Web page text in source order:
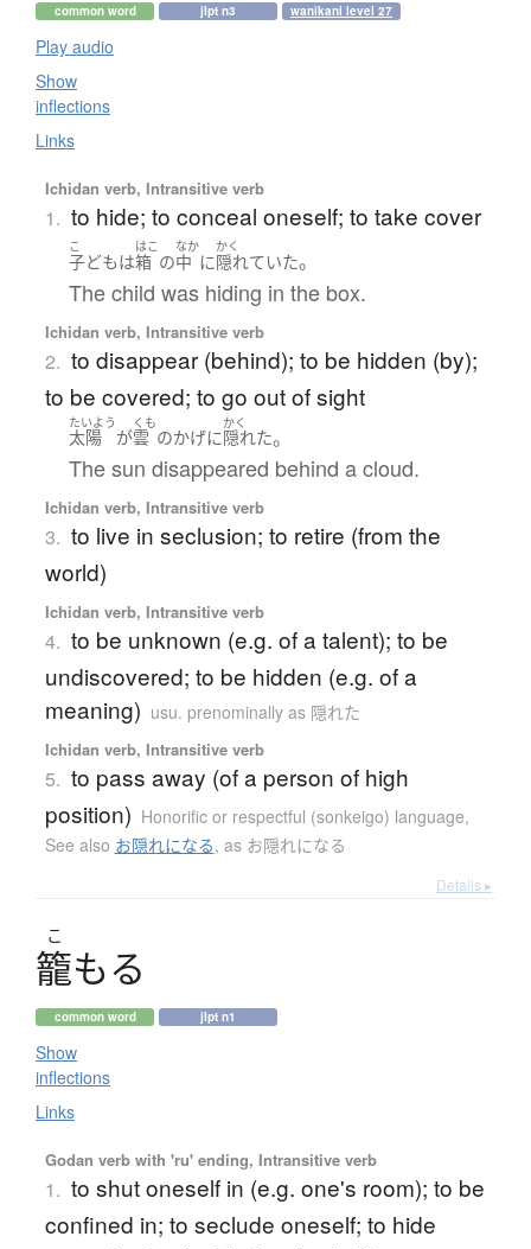
common word jlpt n3 wanikani level 27
Play audio
Show
inflections
Links
Ichidan verb, Intransitive verb
1. to hide; to conceal oneself; to take cover
こ
子どもは
はこ
箱 の
なか
中 に
かく
隠れていた。
The child was hiding in the box.
Ichidan verb, Intransitive verb
2. to disappear (behind); to be hidden (by);
to be covered; to go out of sight
たいよう
太陽 が
くも
雲 のかげに
かく
隠れた。
The sun disappeared behind a cloud.
Ichidan verb, Intransitive verb
3. to live in seclusion; to retire (from the
world)
Ichidan verb, Intransitive verb
4. to be unknown (e.g. of a talent); to be
undiscovered; to be hidden (e.g. of a
meaning) usu. prenominally as 隠れた
Ichidan verb, Intransitive verb
5. to pass away (of a person of high
position) Honorific or respectful (sonkeigo) language,
See also お隠れになる, as お隠れになる
Details ▸
こ
籠もる
common word jlpt n1
Show
inflections
Links
Godan verb with 'ru' ending, Intransitive verb
1. to shut oneself in (e.g. one's room); to be
confined in; to seclude oneself; to hide